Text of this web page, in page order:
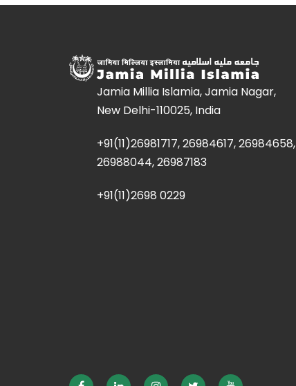
Jamia Millia Islamia, Jamia Nagar,
New Delhi-110025, India
+91(11)26981717, 26984617, 26984658,
26988044, 26987183
+91(11)2698 0229